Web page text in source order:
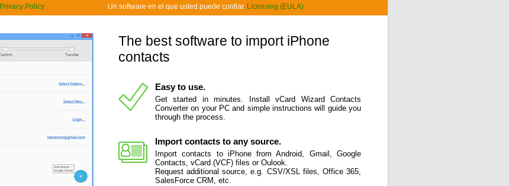
Privacy Policy Un software en el que usted puede confiar. Licensing (EULA)
The best software to import iPhone
contacts
Easy to use.
Get started in minutes. Install vCard Wizard Contacts
Converter on your PC and simple instructions will guide you
through the process.
Import contacts to any source.
Import contacts to iPhone from Android, Gmail, Google
Contacts, vCard (VCF) files or Oulook.
Request additional source, e.g. CSV/XSL files, Office 365,
SalesForce CRM, etc.